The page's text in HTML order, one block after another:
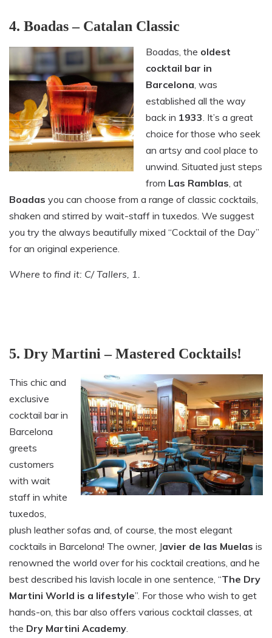
4. Boadas – Catalan Classic
Boadas, the oldest
cocktail bar in
Barcelona , was
established all the way
back in 1933 . It’s a great
choice for those who seek
an artsy and cool place to
unwind. Situated just steps
from Las Ramblas , at
Boadas you can choose from a range of classic cocktails,
shaken and stirred by wait-staff in tuxedos. We suggest
you try the always beautifully mixed “Cocktail of the Day”
for an original experience.
Where to find it: C/ Tallers, 1.
5. Dry Martini – Mastered Cocktails!
This chic and
exclusive
cocktail bar in
Barcelona
greets
customers
with wait
staff in white
tuxedos,
plush leather sofas and, of course, the most elegant
cocktails in Barcelona! The owner, Javier de las Muelas is
renowned the world over for his cocktail creations, and he
best described his lavish locale in one sentence, “The Dry
Martini World is a lifestyle”. For those who wish to get
hands-on, this bar also offers various cocktail classes, at
the Dry Martini Academy